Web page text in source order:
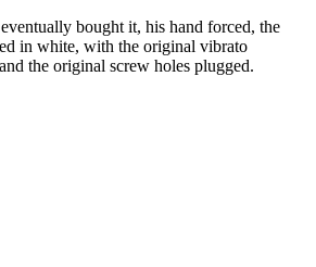
bought it, his hand forced, the
in white, with the original vibrato
the original screw holes plugged.